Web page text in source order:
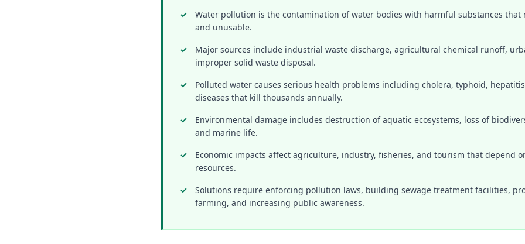
Water pollution is the contamination of water bodies with harmful substances that
and unusable.
Major sources include industrial waste discharge, agricultural chemical runoff,
improper solid waste disposal.
Polluted water causes serious health problems including cholera, typhoid,
diseases that kill thousands annually.
Environmental damage includes destruction of aquatic ecosystems, loss of
and marine life.
Economic impacts affect agriculture, industry, fisheries, and tourism that depend
resources.
Solutions require enforcing pollution laws, building sewage treatment facilities,
farming, and increasing public awareness.